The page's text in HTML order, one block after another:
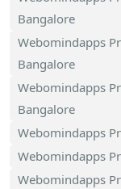
Bangalore
Webomindapps
Bangalore
Webomindapps
Bangalore
Webomindapps
Webomindapps
Webomindapps